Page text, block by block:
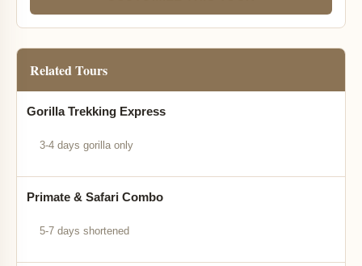
Related Tours
Gorilla Trekking Express
3-4 days gorilla only
Primate & Safari Combo
5-7 days shortened